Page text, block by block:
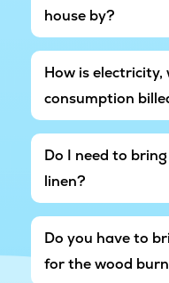
house by?
How is
consumption
Do I need to
linen?
Do you have to
for the wood